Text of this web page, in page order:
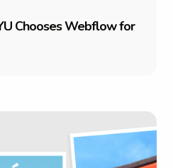
U ChoosesWebflowfor